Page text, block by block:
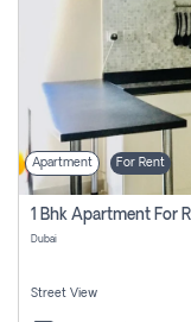
Apartment For Rent
Dubai
Street View